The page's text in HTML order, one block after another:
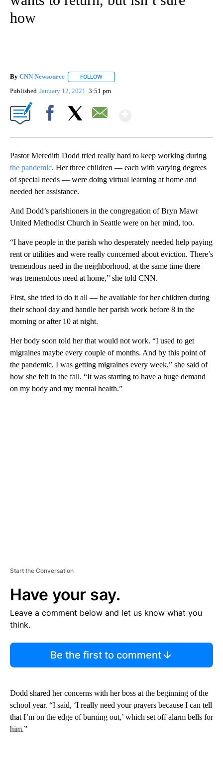
how
By CNN Newsource FOLLOW
Published January 12, 2021 3:51 pm
Pastor Meredith Dodd tried really hard to keep working during
the pandemic. Her three children — each with varying degrees
of special needs — were doing virtual learning at home and
needed her assistance.
And Dodd’s parishioners in the congregation of Bryn Mawr
United Methodist Church in Seattle were on her mind, too.
“I have people in the parish who desperately needed help paying
rent or utilities and were really concerned about eviction. There’s
tremendous need in the neighborhood, at the same time there
was tremendous need at home,” she told CNN.
First, she tried to do it all — be available for her children during
their school day and handle her parish work before 8 in the
morning or after 10 at night.
Her body soon told her that would not work. “I used to get
migraines maybe every couple of months. And by this point of
the pandemic, I was getting migraines every week,” she said of
how she felt in the fall. “It was starting to have a huge demand
on my body and my mental health.”
Start the Conversation
Have your say.
Leave a comment below and let us know what you
think.
Be the first to comment
Dodd shared her concerns with her boss at the beginning of the
school year. “I said, ‘I really need your prayers because I can tell
that I’m on the edge of burning out,’ which set off alarm bells for
him.”